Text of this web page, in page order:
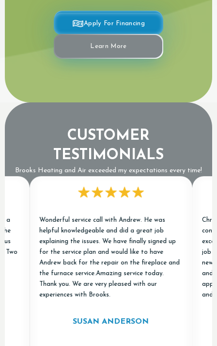
Apply For Financing
Learn More
CUSTOMER
TESTIMONIALS
Brooks Heating and Air exceeded my expectations every time!
Wonderful service call with Andrew. He was
helpful knowledgeable and did a great job
explaining the issues. We have finally signed up
for the service plan and would like to have
Andrew back for the repair on the fireplace and
the furnace service.Amazing service today.
Thank you. We are very pleased with our
experiences with Brooks.
SUSAN ANDERSON
Chris
excellent
job of
new
and
and Air